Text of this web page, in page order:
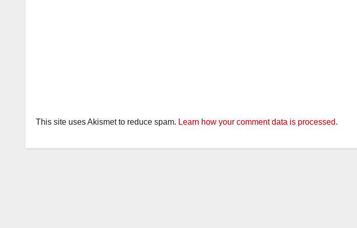
This site uses Akismet to reduce spam. Learn how your comment data is processed.